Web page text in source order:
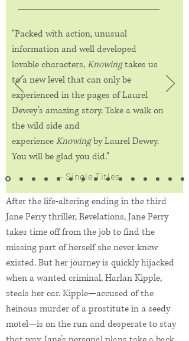
"Packed with action, unusual
information and well developed
lovable characters,Knowingtakes us
to a new level that can only be
experienced in the pages of Laurel
Dewey’s amazing story. Take a walk on
the wild side and
experienceKnowingby Laurel Dewey.
You will be glad you did."
— Single Titles
After the life-altering ending in the third
Jane Perry thriller, Revelations, Jane Perry
takes time off from the job to find the
missing part of herself she never knew
existed. But her journey is quickly hijacked
when a wanted criminal, Harlan Kipple,
steals her car. Kipple—accused of the
heinous murder of a prostitute in a seedy
motel—is on the run and desperate to stay